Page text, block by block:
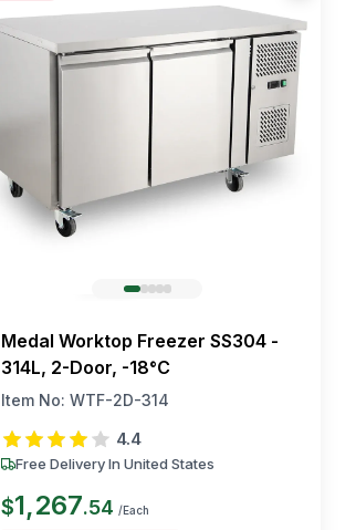
Medal Worktop Freezer SS304 -
314L, 2-Door, -18°C
Item No: WTF-2D-314
4.4
Free Delivery In United States
$1,267.54 /Each